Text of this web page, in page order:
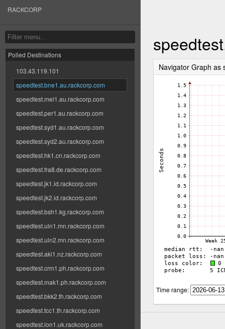
RACKCORP
Polled Destinations
103.43.119.101
speedtest.bne1.au.rackcorp.com
speedtest.mel1.au.rackcorp.com
speedtest.per1.au.rackcorp.com
speedtest.syd1.au.rackcorp.com
speedtest.syd2.au.rackcorp.com
speedtest.hk1.cn.rackcorp.com
speedtest.fra8.de.rackcorp.com
speedtest.jk1.id.rackcorp.com
speedtest.jk2.id.rackcorp.com
speedtest.bsh1.kg.rackcorp.com
speedtest.uln1.mn.rackcorp.com
speedtest.uln2.mn.rackcorp.com
speedtest.akl1.nz.rackcorp.com
speedtest.crm1.ph.rackcorp.com
speedtest.mak1.ph.rackcorp.com
speedtest.bkk2.th.rackcorp.com
speedtest.tcc1.th.rackcorp.com
speedtest.lon1.uk.rackcorp.com
Navigator Graph as
Time range: